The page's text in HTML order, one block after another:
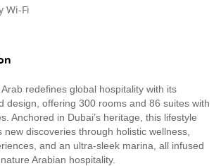
Wi-Fi
redefines global hospitality with its
design, offering 300 rooms and 86 suites with
Anchored in Dubai’s heritage, this lifestyle
new discoveries through holistic wellness,
and an ultra-sleek marina, all infused
Arabian hospitality.